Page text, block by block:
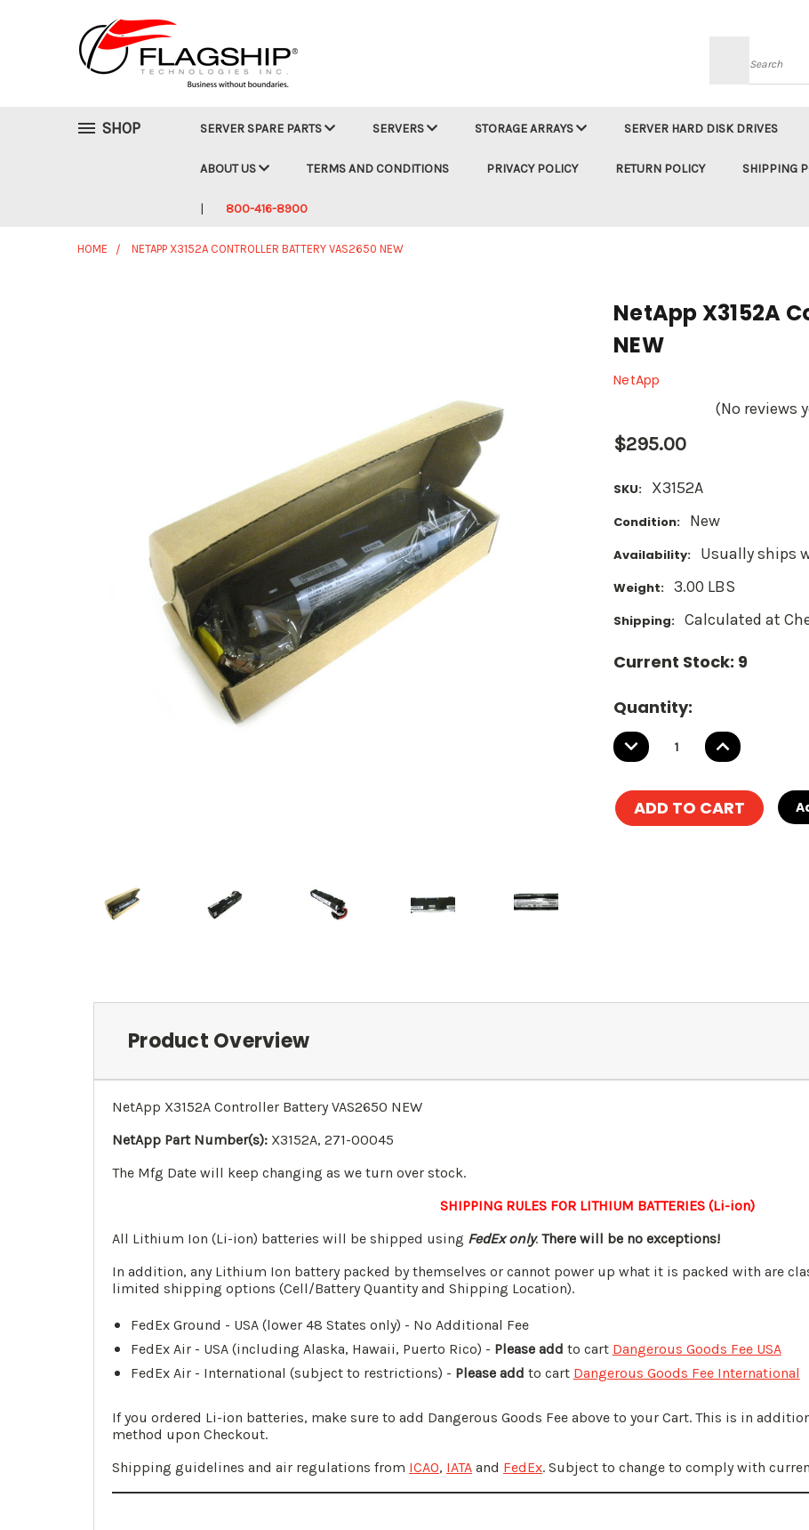
Search
SHOP SERVER SPARE PARTS SERVERS STORAGE ARRAYS SERVER HARD DISK DRIVES
ABOUT US TERMS AND CONDITIONS PRIVACY POLICY RETURN POLICY SHIPPING
800-416-8900
HOME NETAPP X3152A CONTROLLER BATTERY VAS2650 NEW
NetApp X3152A
NEW
NetApp
(No reviews
$295.00
SKU: X3152A
Condition: New
Availability: Usually ships
Weight: 3.00 LBS
Shipping: Calculated at
Current Stock: 9
Quantity:
DECREASE
QUANTITY:
INCREASE
QUANTITY:
Product Overview
NetApp X3152A Controller Battery VAS2650 NEW
NetApp Part Number(s): X3152A, 271-00045
The Mfg Date will keep changing as we turn over stock.
SHIPPING RULES FOR LITHIUM BATTERIES (Li-ion)
All Lithium Ion (Li-ion) batteries will be shipped using FedEx only. There will be no exceptions!
In addition, any Lithium Ion battery packed by themselves or cannot power up what it is packed with are
limited shipping options (Cell/Battery Quantity and Shipping Location).
FedEx Ground - USA (lower 48 States only) - No Additional Fee
FedEx Air - USA (including Alaska, Hawaii, Puerto Rico) - Please add to cart Dangerous Goods Fee USA
FedEx Air - International (subject to restrictions) - Please add to cart Dangerous Goods Fee International
If you ordered Li-ion batteries, make sure to add Dangerous Goods Fee above to your Cart. This is in
method upon Checkout.
Shipping guidelines and air regulations from ICAO, IATA and FedEx. Subject to change to comply with